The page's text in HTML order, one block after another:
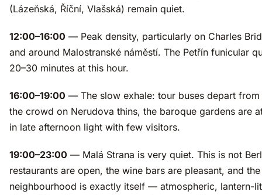
(Lázeňská, Říční, Vlašská) remain quiet.
12:00–16:00 — Peak density, particularly on Charles
and around Malostranské náměstí. The Petřín funicular
20–30 minutes at this hour.
16:00–19:00 — The slow exhale: tour buses depart from
the crowd on Nerudova thins, the baroque gardens are
in late afternoon light with few visitors.
19:00–23:00 — Malá Strana is very quiet. This is not
restaurants are open, the wine bars are pleasant, and the
neighbourhood is exactly itself — atmospheric, lantern-